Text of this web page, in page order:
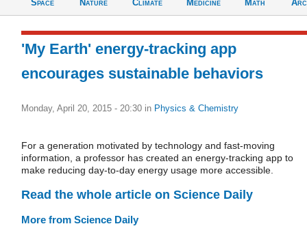
Space
Nature
Climate
Medicine
Math
'My Earth' energy-tracking app
encourages sustainable behaviors
Monday, April 20, 2015 - 20:30 in Physics & Chemistry
For a generation motivated by technology and fast-moving
information, a professor has created an energy-tracking app to
make reducing day-to-day energy usage more accessible.
Read the whole article on Science Daily
More from Science Daily